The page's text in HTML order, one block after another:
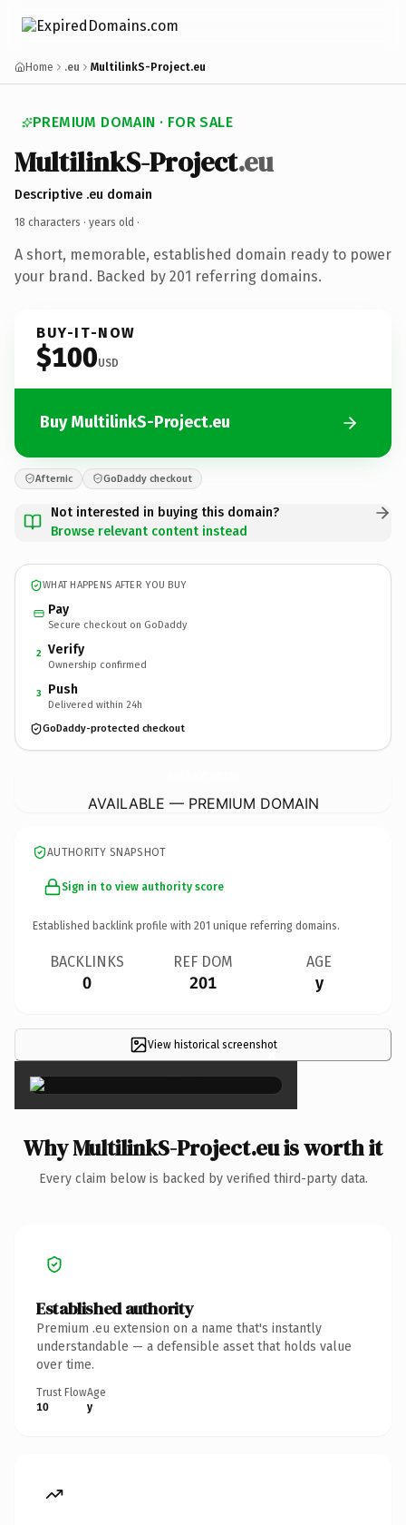
Home .eu MultilinkS-Project.eu
PREMIUM DOMAIN · FOR SALE
MultilinkS-Project.eu
Descriptive .eu domain
18 characters · years old ·
A short, memorable, established domain ready to power
your brand. Backed by 201 referring domains.
BUY-IT-NOW
$100USD
Buy MultilinkS-Project.eu
Afternic GoDaddy checkout
Not interested in buying this domain?
Browse relevant content instead
WHAT HAPPENS AFTER YOU BUY
Pay
Secure checkout on GoDaddy
2 Verify
Ownership confirmed
3 Push
Delivered within 24h
GoDaddy-protected checkout
AVAILABLE — PREMIUM DOMAIN
AUTHORITY SNAPSHOT
Sign in to view authority score
Established backlink profile with 201 unique referring domains.
BACKLINKS
0
REF DOM
201
AGE
y
View historical screenshot
×
Why MultilinkS-Project.eu is worth it
Every claim below is backed by verified third-party data.
Established authority
Premium .eu extension on a name that's instantly
understandable — a defensible asset that holds value
over time.
Trust Flow
10
Age
y